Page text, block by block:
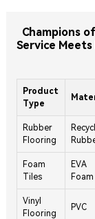
Champions
Service
Product
Type
Rubber
Flooring
Foam
Tiles
EVA
Foam
Vinyl
Flooring
PVC